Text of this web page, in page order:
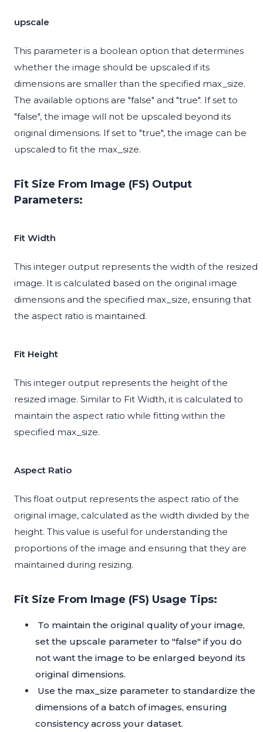
upscale
This parameter is a boolean option that determines
whether the image should be upscaled if its
dimensions are smaller than the specified max_size.
The available options are "false" and "true". If set to
"false", the image will not be upscaled beyond its
original dimensions. If set to "true", the image can be
upscaled to fit the max_size.
Fit Size From Image (FS) Output
Parameters:
Fit Width
This integer output represents the width of the resized
image. It is calculated based on the original image
dimensions and the specified max_size, ensuring that
the aspect ratio is maintained.
Fit Height
This integer output represents the height of the
resized image. Similar to Fit Width, it is calculated to
maintain the aspect ratio while fitting within the
specified max_size.
Aspect Ratio
This float output represents the aspect ratio of the
original image, calculated as the width divided by the
height. This value is useful for understanding the
proportions of the image and ensuring that they are
maintained during resizing.
Fit Size From Image (FS) Usage Tips:
To maintain the original quality of your image,
set the upscale parameter to "false" if you do
not want the image to be enlarged beyond its
original dimensions.
Use the max_size parameter to standardize the
dimensions of a batch of images, ensuring
consistency across your dataset.